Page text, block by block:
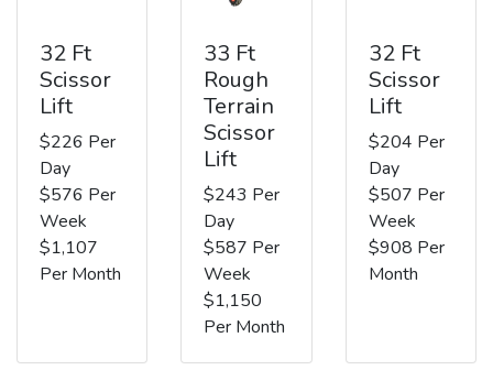
32 Ft
Scissor
Lift
$226 Per
Day
$576 Per
Week
$1,107
Per Month
33 Ft
Rough
Terrain
Scissor
Lift
$243 Per
Day
$587 Per
Week
$1,150
Per Month
32 Ft
Scissor
Lift
$204 Per
Day
$507 Per
Week
$908 Per
Month